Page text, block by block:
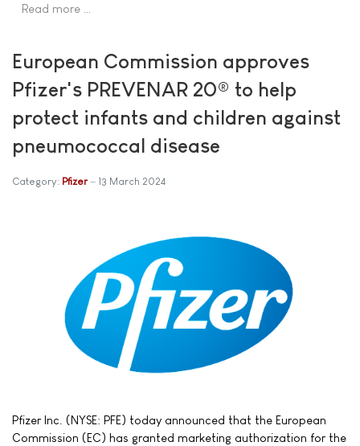
Read more …
European Commission approves
Pfizer's PREVENAR 20® to help
protect infants and children against
pneumococcal disease
Category: Pfizer 13 March 2024
Pfizer Inc. (NYSE: PFE) today announced that the European
Commission (EC) has granted marketing authorization for the